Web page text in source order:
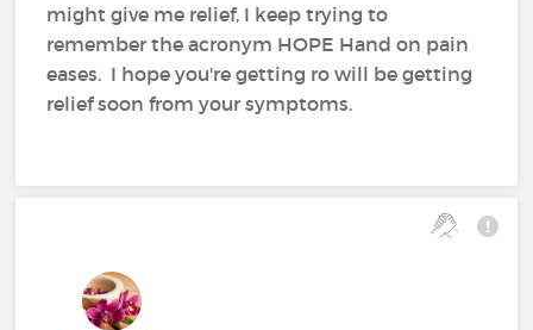
might give me relief, I keep trying to
remember the acronym HOPE Hand on pain
eases. I hope you're getting ro will be getting
relief soon from your symptoms.